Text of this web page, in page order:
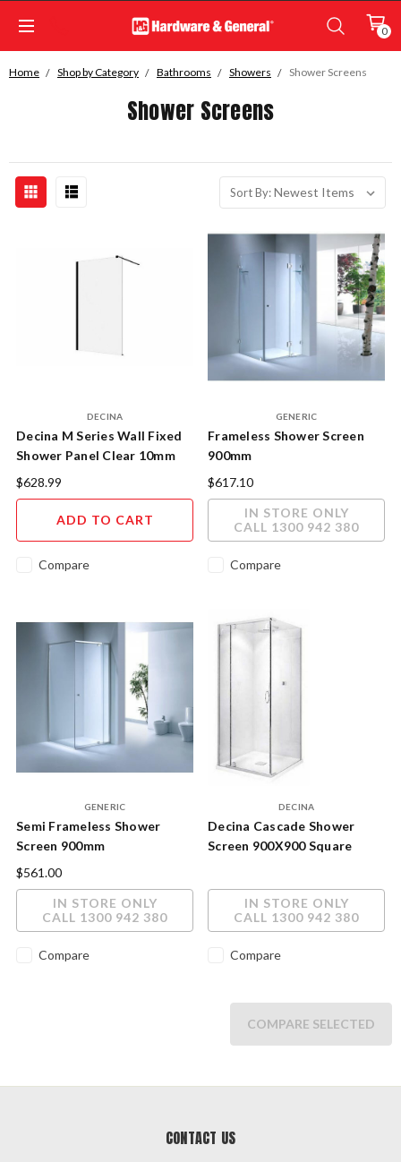
0
Home Shop by Category Bathrooms Showers Shower Screens
Shower Screens
Sort By:
DECINA
Decina M Series Wall Fixed
Shower Panel Clear 10mm
Glass MSP960CB
$628.99
ADD TO CART
Compare
GENERIC
Frameless Shower Screen
900mm
$617.10
IN STORE ONLY
CALL 1300 942 380
Compare
GENERIC
Semi Frameless Shower
Screen 900mm
$561.00
IN STORE ONLY
CALL 1300 942 380
Compare
DECINA
Decina Cascade Shower
Screen 900X900 Square
IN STORE ONLY
CALL 1300 942 380
Compare
COMPARE SELECTED
CONTACT US